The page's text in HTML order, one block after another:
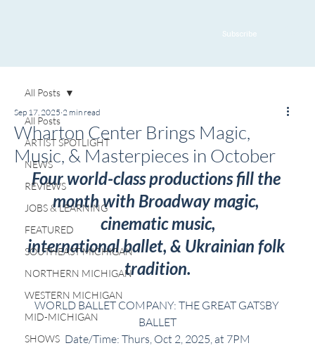
Subscribe
All Posts
ARTIST SPOTLIGHT
NEWS
REVIEWS
JOBS & LEARNING
FEATURED
SOUTHEAST MICHIGAN
NORTHERN MICHIGAN
WESTERN MICHIGAN
MID-MICHIGAN
SHOWS
All Posts
Wharton Center Brings Magic,
Music, & Masterpieces in October
Sep 17, 2025 2 min read
Four world-class productions fill the
month with Broadway magic,
cinematic music,
international ballet, & Ukrainian folk
tradition.
WORLD BALLET COMPANY: THE GREAT GATSBY
BALLET
Date/Time: Thurs, Oct 2, 2025, at 7PM